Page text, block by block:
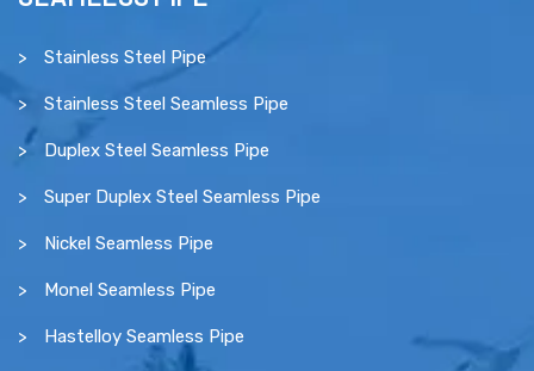
Stainless Steel Pipe
Stainless Steel Seamless Pipe
Duplex Steel Seamless Pipe
Super Duplex Steel Seamless Pipe
Nickel Seamless Pipe
Monel Seamless Pipe
Hastelloy Seamless Pipe